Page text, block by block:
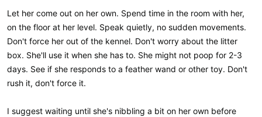
Let her come out on her own. Spend time in the room with her,
on the floor at her level. Speak quietly, no sudden movements.
Don't force her out of the kennel. Don't worry about the litter
box. She'll use it when she has to. She might not poop for 2-3
days. See if she responds to a feather wand or other toy. Don't
rush it, don't force it.
I suggest waiting until she's nibbling a bit on her own before